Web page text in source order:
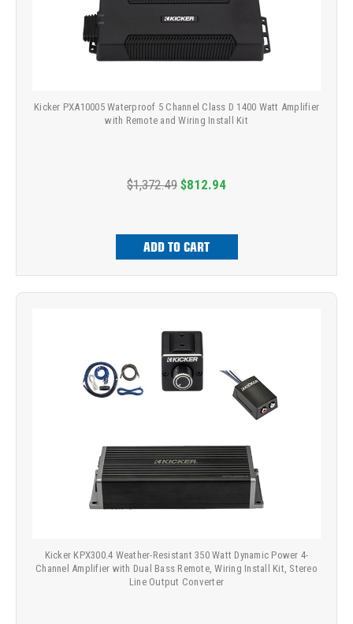
Kicker PXA10005 Waterproof 5 Channel Class D 1400 Watt Amplifier
with Remote and Wiring Install Kit
$1,372.49 $812.94
ADD TO CART
Kicker KPX300.4 Weather-Resistant 350 Watt Dynamic Power 4-
Channel Amplifier with Dual Bass Remote, Wiring Install Kit, Stereo
Line Output Converter